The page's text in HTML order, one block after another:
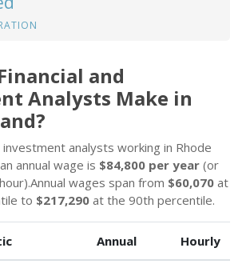
and
Analysts Make in
investment analysts working in Rhode
annual wage is $84,800 per year (or
wages span from $60,070 at
to $217,290 at the 90th percentile.
Annual Hourly